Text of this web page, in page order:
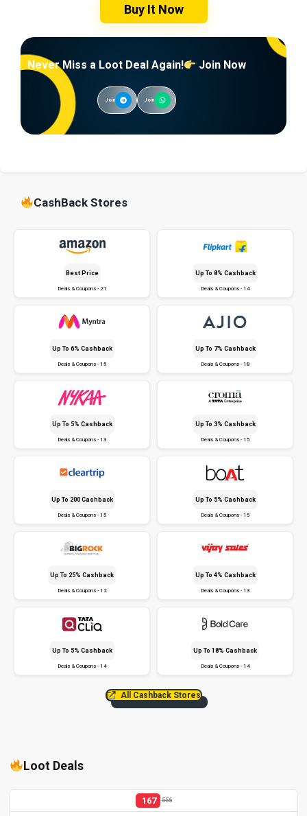
Buy It Now
Never Miss a Loot Deal Again! Join Now
Join Join
CashBack Stores
Best Price
Deals & Coupons - 21
Up To 8% Cashback
Deals & Coupons - 14
Up To 6% Cashback
Deals & Coupons - 15
Up To 7% Cashback
Deals & Coupons - 18
Up To 5% Cashback
Deals & Coupons - 13
Up To 3% Cashback
Deals & Coupons - 15
Up To ₹200 Cashback
Deals & Coupons - 15
Up To 5% Cashback
Deals & Coupons - 15
Up To 25% Cashback
Deals & Coupons - 12
Up To 4% Cashback
Deals & Coupons - 13
Up To 5% Cashback
Deals & Coupons - 14
Up To 18% Cashback
Deals & Coupons - 14
All Cashback Stores
Loot Deals
167 556